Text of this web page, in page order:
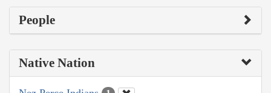
People
Native Nation